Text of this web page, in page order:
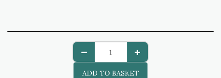
ADD TO BASKET